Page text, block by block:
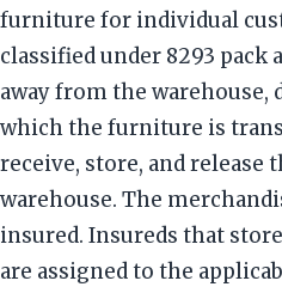
furniture for individual
classified under 8293
away from the
which the furniture is
receive, store, and
warehouse. The
insured. Insureds that
are assigned to the